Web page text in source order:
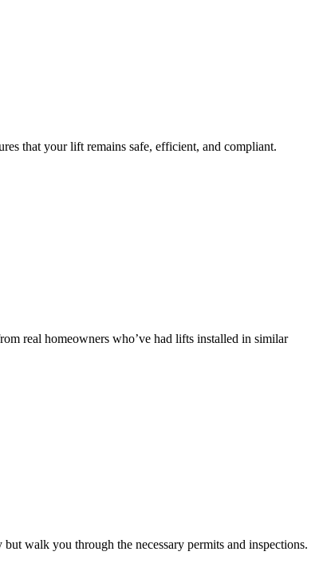
that your lift remains safe, efficient, and compliant.
real homeowners who’ve had lifts installed in similar
walk you through the necessary permits and inspections.